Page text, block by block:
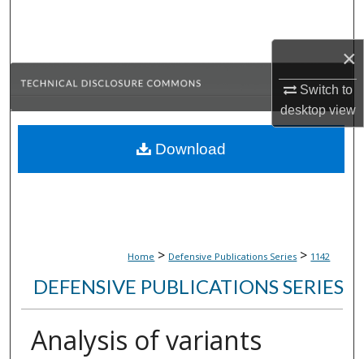
×
Switch to
desktopview
Browse Collections
About
Home > Defensive Publications Series > 1142
DEFENSIVE PUBLICATIONS SERIES
Analysis of variants
Download